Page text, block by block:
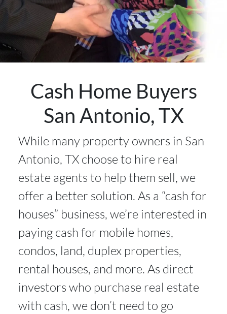
Cash Home Buyers
San Antonio, TX
While many property owners in San
Antonio, TX choose to hire real
estate agents to help them sell, we
offer a better solution. As a “cash for
houses” business, we’re interested in
paying cash for mobile homes,
condos, land, duplex properties,
rental houses, and more. As direct
investors who purchase real estate
with cash, we don’t need to go